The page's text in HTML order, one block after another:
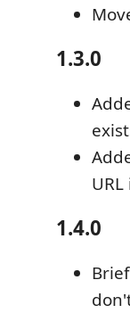
1.3.0
1.4.0